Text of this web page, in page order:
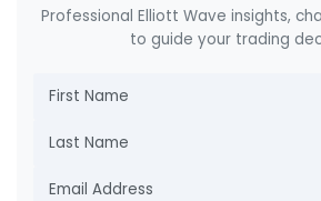
Professional Elliott Wave insights,
to guide your trading